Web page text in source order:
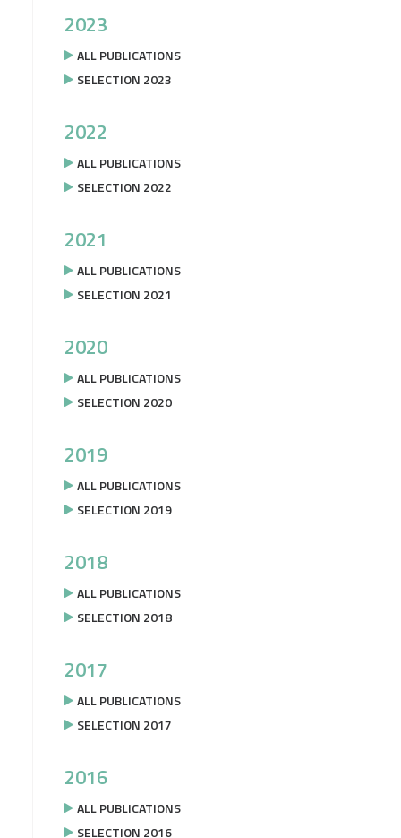
2023
ALL PUBLICATIONS
SELECTION 2023
2022
ALL PUBLICATIONS
SELECTION 2022
2021
ALL PUBLICATIONS
SELECTION 2021
2020
ALL PUBLICATIONS
SELECTION 2020
2019
ALL PUBLICATIONS
SELECTION 2019
2018
ALL PUBLICATIONS
SELECTION 2018
2017
ALL PUBLICATIONS
SELECTION 2017
2016
ALL PUBLICATIONS
SELECTION 2016